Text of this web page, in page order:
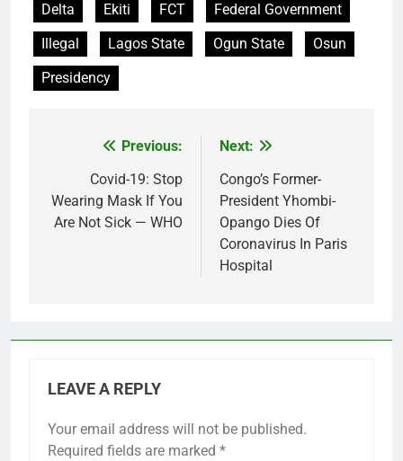
Delta
Ekiti FCT
Federal Government
Illegal
Lagos State Ogun State
Osun
Presidency
navigation
Previous:
Covid-19: Stop
Wearing Mask If You
Are Not Sick — WHO
Next:
Congo’s Former-
President Yhombi-
Opango Dies Of
Coronavirus In Paris
Hospital
LEAVE A REPLY
Your email address will not be published.
Required fields are marked *